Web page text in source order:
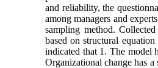
and reliability, the
among managers and
sampling method.
based on structural
indicated that 1. The model
Organizational change has